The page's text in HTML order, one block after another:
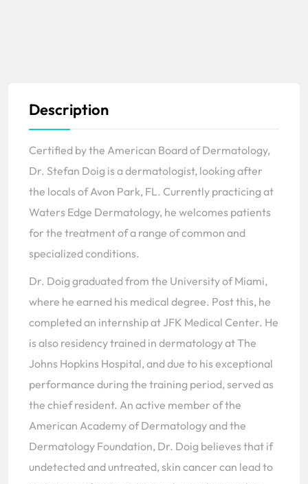
Description
Certified by the American Board of Dermatology,
Dr. Stefan Doig is a dermatologist, looking after
the locals of Avon Park, FL. Currently practicing at
Waters Edge Dermatology, he welcomes patients
for the treatment of a range of common and
specialized conditions.
Dr. Doig graduated from the University of Miami,
where he earned his medical degree. Post this, he
completed an internship at JFK Medical Center. He
is also residency trained in dermatology at The
Johns Hopkins Hospital, and due to his exceptional
performance during the training period, served as
the chief resident. An active member of the
American Academy of Dermatology and the
Dermatology Foundation, Dr. Doig believes that if
undetected and untreated, skin cancer can lead to